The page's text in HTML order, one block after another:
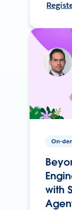
On-
with